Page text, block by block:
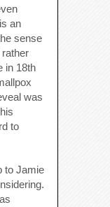
an
sense
in 18th
was
to
to Jamie